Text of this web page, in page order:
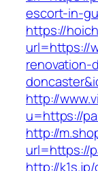
escort-in-
https://
url=https://
renovation-
http://
u=https://
http://
url=https://
http://